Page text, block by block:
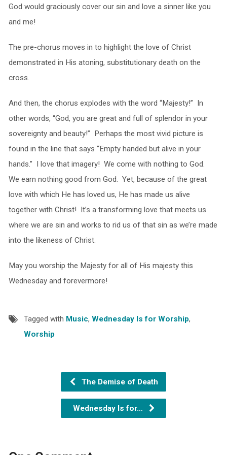
God would graciously cover our sin and love a sinner like you
and me!
The pre-chorus moves in to highlight the love of Christ
demonstrated in His atoning, substitutionary death on the
cross.
And then, the chorus explodes with the word “Majesty!” In
other words, “God, you are great and full of splendor in your
sovereignty and beauty!” Perhaps the most vivid picture is
found in the line that says “Empty handed but alive in your
hands.” I love that imagery! We come with nothing to God.
We earn nothing good from God. Yet, because of the great
love with which He has loved us, He has made us alive
together with Christ! It’s a transforming love that meets us
where we are sin and works to rid us of that sin as we’re made
into the likeness of Christ.
May you worship the Majesty for all of His majesty this
Wednesday and forevermore!
Tagged with Music, Wednesday Is for Worship,
Worship
The Demise of Death
Wednesday Is for…